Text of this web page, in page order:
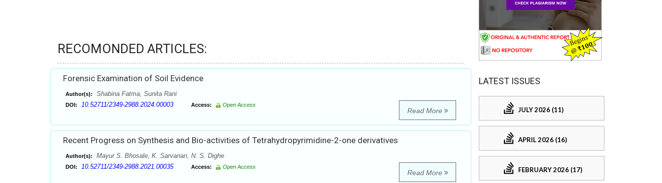
RECOMONDED ARTICLES:
Forensic Examination of Soil Evidence
Author(s): Shabina Fatma, Sunita Rani
DOI: 10.52711/2349-2988.2024.00003 Access: Open Access
Read More
Recent Progress on Synthesis and Bio-activities of Tetrahydropyrimidine-2-one derivatives
Author(s): Mayur S. Bhosale, K. Sarvanan, N. S. Dighe
DOI: 10.52711/2349-2988.2021.00035 Access: Open Access
Read More
LATEST ISSUES
JULY 2026 (11)
APRIL 2026 (16)
FEBRUARY 2026 (17)